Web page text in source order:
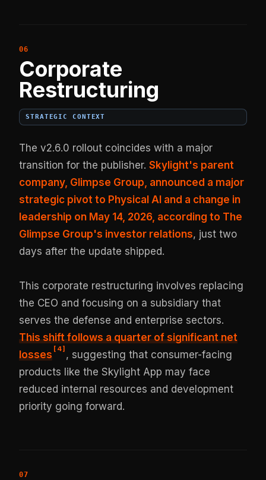
Corporate
Restructuring
STRATEGIC CONTEXT
The v2.6.0 rollout coincides with a major
transition for the publisher.Skylight's parent
company, Glimpse Group, announced a major
strategic pivot to Physical AI and a change in
leadership on May 14, 2026, according to The
Glimpse Group's investor relations, just two
days after the update shipped.
This corporate restructuring involves replacing
the CEO and focusing on a subsidiary that
serves the defense and enterprise sectors.
This shift follows a quarter of significant net
losses
[ 4]
, suggesting that consumer-facing
products like the Skylight App may face
reduced internal resources and development
priority going forward.